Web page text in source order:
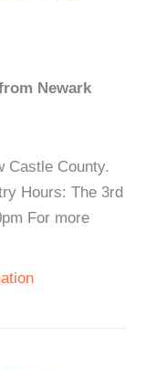
Newark
Castle County.
Hours: The 3rd
For more